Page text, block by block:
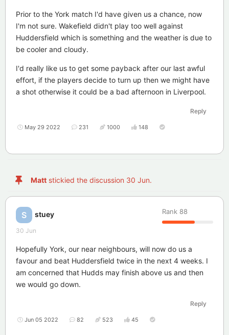
Prior to the York match I'd have given us a chance, now
I'm not sure. Wakefield didn't play too well against
Huddersfield which is something and the weather is due to
be cooler and cloudy.
I'd really like us to get some payback after our last awful
effort, if the players decide to turn up then we might have
a shot otherwise it could be a bad afternoon in Liverpool.
Reply
May 29 2022 231 1000 148
Matt stickied the discussion 30 Jun.
S stuey Rank 88
30 Jun
Hopefully York, our near neighbours, will now do us a
favour and beat Huddersfield twice in the next 4 weeks. I
am concerned that Hudds may finish above us and then
we would go down.
Reply
Jun 05 2022 82 523 45